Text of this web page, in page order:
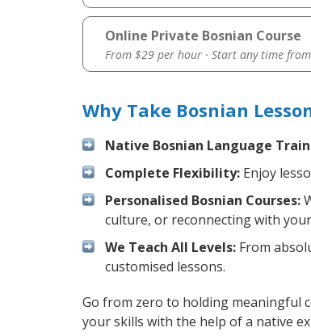
Online Private Bosnian Course
From $29 per hour · Start any time from
Why Take Bosnian
Native Bosnian Language
Complete Flexibility: Enjoy
Personalised Bosnian Courses:
culture, or reconnecting with
We Teach All Levels: From
customised lessons.
Go from zero to holding meaningful
your skills with the help of a native